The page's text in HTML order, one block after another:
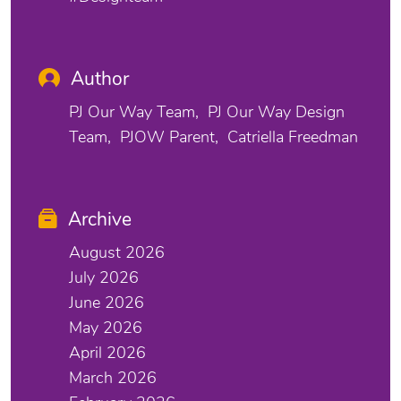
Author
PJ Our Way Team
PJ Our Way Design
Team
PJOW Parent Catriella Freedman
Archive
August 2026
July 2026
June 2026
May 2026
April 2026
March 2026